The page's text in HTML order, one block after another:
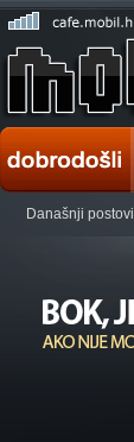
Današnji postovi